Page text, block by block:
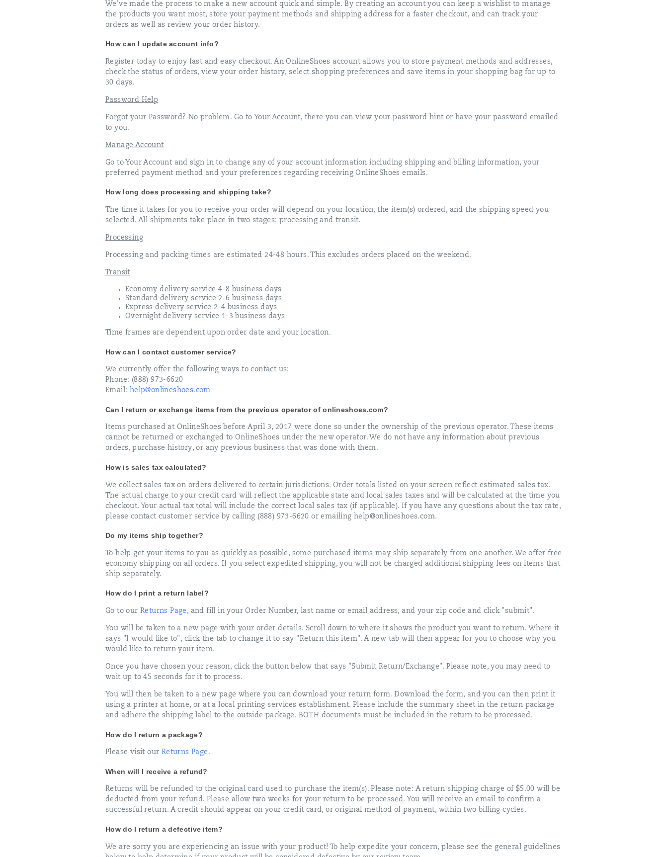
We’ve made the process to make a new account quick and simple. By creating an account you can keep a wishlist to manage
the products you want most, store your payment methods and shipping address for a faster checkout, and can track your
orders as well as review your order history.
How can I update account info?
Register today to enjoy fast and easy checkout. An OnlineShoes account allows you to store payment methods and addresses,
check the status of orders, view your order history, select shopping preferences and save items in your shopping bag for up to
30 days.
Password Help
Forgot your Password? No problem. Go to Your Account, there you can view your password hint or have your password emailed
to you.
Manage Account
Go to Your Account and sign in to change any of your account information including shipping and billing information, your
preferred payment method and your preferences regarding receiving OnlineShoes emails.
How long does processing and shipping take?
The time it takes for you to receive your order will depend on your location, the item(s) ordered, and the shipping speed you
selected. All shipments take place in two stages: processing and transit.
Processing
Processing and packing times are estimated 24-48 hours. This excludes orders placed on the weekend.
Transit
Economy delivery service 4-8 business days
Standard delivery service 2-6 business days
Express delivery service 2-4 business days
Overnight delivery service 1-3 business days
Time frames are dependent upon order date and your location.
How can I contact customer service?
We currently offer the following ways to contact us:
Phone: (888) 973-6620
Email: help@onlineshoes.com
Can I return or exchange items from the previous operator of onlineshoes.com?
Items purchased at OnlineShoes before April 3, 2017 were done so under the ownership of the previous operator. These items
cannot be returned or exchanged to OnlineShoes under the new operator. We do not have any information about previous
orders, purchase history, or any previous business that was done with them.
How is sales tax calculated?
We collect sales tax on orders delivered to certain jurisdictions. Order totals listed on your screen reflect estimated sales tax.
The actual charge to your credit card will reflect the applicable state and local sales taxes and will be calculated at the time you
checkout. Your actual tax total will include the correct local sales tax (if applicable). If you have any questions about the tax rate,
please contact customer service by calling (888) 973-6620 or emailing help@onlineshoes.com.
Do my items ship together?
To help get your items to you as quickly as possible, some purchased items may ship separately from one another. We offer free
economy shipping on all orders. If you select expedited shipping, you will not be charged additional shipping fees on items that
ship separately.
How do I print a return label?
Go to ourReturns Page , and fill in your Order Number, last name or email address, and your zip code and click "submit".
You will be taken to a new page with your order details. Scroll down to where it shows the product you want to return. Where it
says "I would like to", click the tab to change it to say "Return this item". A new tab will then appear for you to choose why you
would like to return your item.
Once you have chosen your reason, click the button below that says "Submit Return/Exchange". Please note, you may need to
wait up to 45 seconds for it to process.
You will then be taken to a new page where you can download your return form. Download the form, and you can then print it
using a printer at home, or at a local printing services establishment. Please include the summary sheet in the return package
and adhere the shipping label to the outside package. BOTH documents must be included in the return to be processed.
How do I return a package?
Please visit our Returns Page .
When will I receive a refund?
Returns will be refunded to the original card used to purchase the item(s). Please note: A return shipping charge of $5.00 will be
deducted from your refund. Please allow two weeks for your return to be processed. You will receive an email to confirm a
successful return. A credit should appear on your credit card, or original method of payment, within two billing cycles.
How do I return a defective item?
We are sorry you are experiencing an issue with your product! To help expedite your concern, please see the general guidelines